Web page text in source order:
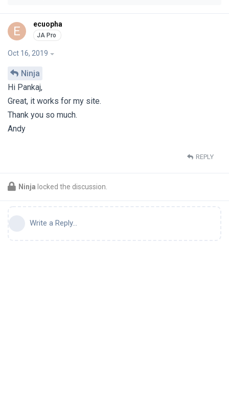
E ecuopha
Oct 16, 2019
Ninja
Hi Pankaj,
Great, it works for my site.
Thank you so much.
Andy
REPLY
Ninja locked the discussion.
Write a Reply...